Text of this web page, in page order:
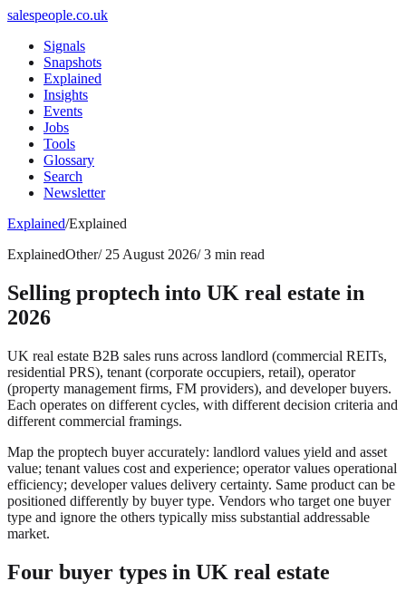
salespeople.co.uk
Signals
Snapshots
Explained
Insights
Events
Jobs
Tools
Glossary
Search
Newsletter
Explained/Explained
ExplainedOther/ 25 August 2026/3 min read
Selling proptech into UK real estate in
2026
UK real estate B2B sales runs across landlord (commercial REITs,
residential PRS), tenant (corporate occupiers, retail), operator
(property management firms, FM providers), and developer buyers.
Each operates on different cycles, with different decision criteria and
different commercial framings.
Map the proptech buyer accurately: landlord values yield and asset
value; tenant values cost and experience; operator values operational
efficiency; developer values delivery certainty. Same product can be
positioned differently by buyer type. Vendors who target one buyer
type and ignore the others typically miss substantial addressable
market.
Four buyer types in UK real estate